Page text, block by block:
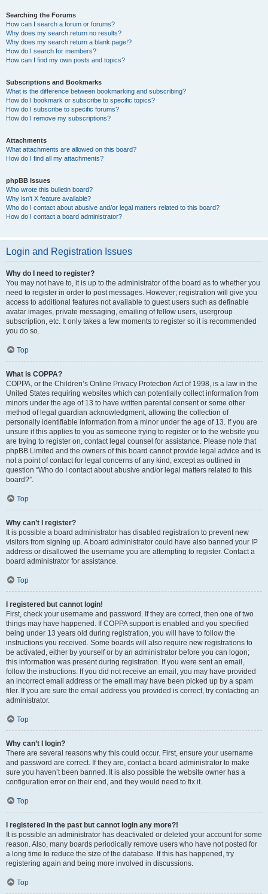
Searching the Forums
How can I search a forum or forums?
Why does my search return no results?
Why does my search return a blank page!?
How do I search for members?
How can I find my own posts and topics?
Subscriptions and Bookmarks
What is the difference between bookmarking and subscribing?
How do I bookmark or subscribe to specific topics?
How do I subscribe to specific forums?
How do I remove my subscriptions?
Attachments
What attachments are allowed on this board?
How do I find all my attachments?
phpBB Issues
Who wrote this bulletin board?
Why isn’t X feature available?
Who do I contact about abusive and/or legal matters related to this board?
How do I contact a board administrator?
Login and Registration Issues
Why do I need to register?
You may not have to, it is up to the administrator of the board as to whether you
need to register in order to post messages. However; registration will give you
access to additional features not available to guest users such as definable
avatar images, private messaging, emailing of fellow users, usergroup
subscription, etc. It only takes a few moments to register so it is recommended
you do so.
Top
What is COPPA?
COPPA, or the Children’s Online Privacy Protection Act of 1998, is a law in the
United States requiring websites which can potentially collect information from
minors under the age of 13 to have written parental consent or some other
method of legal guardian acknowledgment, allowing the collection of
personally identifiable information from a minor under the age of 13. If you are
unsure if this applies to you as someone trying to register or to the website you
are trying to register on, contact legal counsel for assistance. Please note that
phpBB Limited and the owners of this board cannot provide legal advice and is
not a point of contact for legal concerns of any kind, except as outlined in
question “Who do I contact about abusive and/or legal matters related to this
board?”.
Top
Why can’t I register?
It is possible a board administrator has disabled registration to prevent new
visitors from signing up. A board administrator could have also banned your IP
address or disallowed the username you are attempting to register. Contact a
board administrator for assistance.
Top
I registered but cannot login!
First, check your username and password. If they are correct, then one of two
things may have happened. If COPPA support is enabled and you specified
being under 13 years old during registration, you will have to follow the
instructions you received. Some boards will also require new registrations to
be activated, either by yourself or by an administrator before you can logon;
this information was present during registration. If you were sent an email,
follow the instructions. If you did not receive an email, you may have provided
an incorrect email address or the email may have been picked up by a spam
filer. If you are sure the email address you provided is correct, try contacting an
administrator.
Top
Why can’t I login?
There are several reasons why this could occur. First, ensure your username
and password are correct. If they are, contact a board administrator to make
sure you haven’t been banned. It is also possible the website owner has a
configuration error on their end, and they would need to fix it.
Top
I registered in the past but cannot login any more?!
It is possible an administrator has deactivated or deleted your account for some
reason. Also, many boards periodically remove users who have not posted for
a long time to reduce the size of the database. If this has happened, try
registering again and being more involved in discussions.
Top